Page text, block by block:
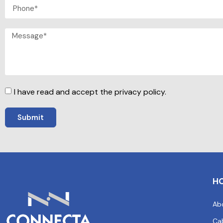
I have read and accept the privacy policy.
Submit